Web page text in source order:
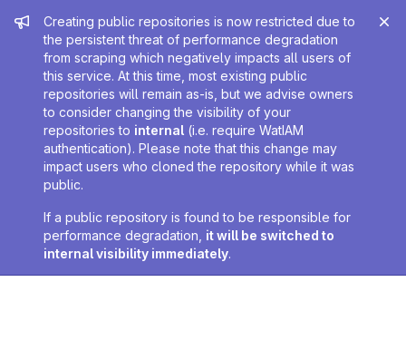
Admin message
Creating public repositories is now restricted due to
the persistent threat of performance degradation
from scraping which negatively impacts all users of
this service. At this time, most existing public
repositories will remain as-is, but we advise owners
to consider changing the visibility of your
repositories to internal (i.e. require WatIAM
authentication). Please note that this change may
impact users who cloned the repository while it was
public.
If a public repository is found to be responsible for
performance degradation, it will be switched to
internal visibility immediately.